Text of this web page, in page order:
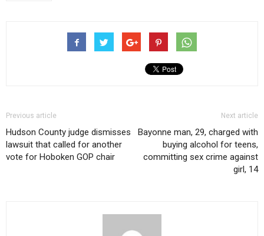
Previous article
Hudson County judge dismisses
lawsuit that called for another
vote for Hoboken GOP chair
Next article
Bayonne man, 29, charged with
buying alcohol for teens,
committing sex crime against
girl, 14